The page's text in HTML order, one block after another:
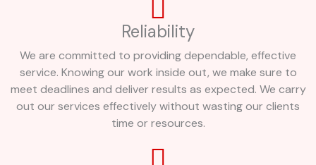
Reliability
We are committed to providing dependable, effective
service. Knowing our work inside out, we make sure to
meet deadlines and deliver results as expected. We carry
out our services effectively without wasting our clients
time or resources.